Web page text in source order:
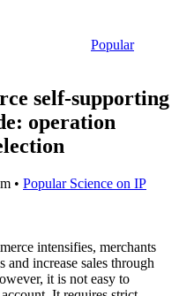
Popular
self-supporting
operation
• Popular Science on IP
intensifies, merchants
increase sales through
it is not easy to